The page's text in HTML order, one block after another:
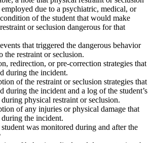
due to a psychiatric, medical, or
of the student that would make
or seclusion dangerous for that
that triggered the dangerous behavior
the restraint or seclusion.
redirection, or pre-correction strategies that
during the incident.
of the restraint or seclusion strategies that
during the incident and a log of the student’s
physical restraint or seclusion.
of any injuries or physical damage that
the incident.
was monitored during and after the